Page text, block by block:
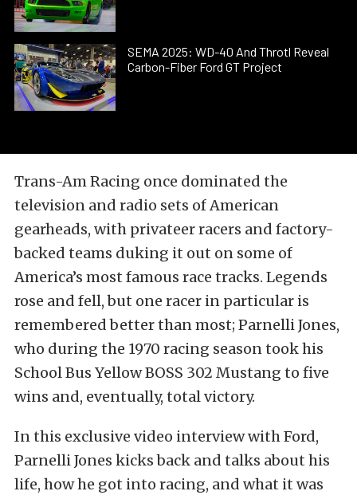
SEMA 2025: WD-40 And Throtl Reveal
Carbon-Fiber Ford GT Project
Trans-Am Racing once dominated the
television and radio sets of American
gearheads, with privateer racers and factory-
backed teams duking it out on some of
America’s most famous race tracks. Legends
rose and fell, but one racer in particular is
remembered better than most; Parnelli Jones,
who during the 1970 racing season took his
School Bus Yellow BOSS 302 Mustang to five
wins and, eventually, total victory.
In this exclusive video interview with Ford,
Parnelli Jones kicks back and talks about his
life, how he got into racing, and what it was